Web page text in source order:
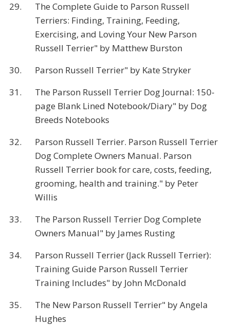
29.
The Complete Guide to Parson Russell
Terriers: Finding, Training, Feeding,
Exercising, and Loving Your New Parson
Russell Terrier" by Matthew Burston
30.
Parson Russell Terrier" by Kate Stryker
31.
The Parson Russell Terrier Dog Journal: 150-
page Blank Lined Notebook/Diary" by Dog
Breeds Notebooks
32.
Parson Russell Terrier. Parson Russell Terrier
Dog Complete Owners Manual. Parson
Russell Terrier book for care, costs, feeding,
grooming, health and training." by Peter
Willis
33.
The Parson Russell Terrier Dog Complete
Owners Manual" by James Rusting
34.
Parson Russell Terrier (Jack Russell Terrier):
Training Guide Parson Russell Terrier
Training Includes" by John McDonald
35.
The New Parson Russell Terrier" by Angela
Hughes